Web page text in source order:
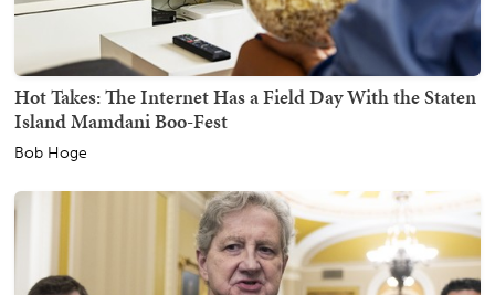
Hot Takes: The Internet Has a Field Day With the Staten
Island Mamdani Boo-Fest
Bob Hoge